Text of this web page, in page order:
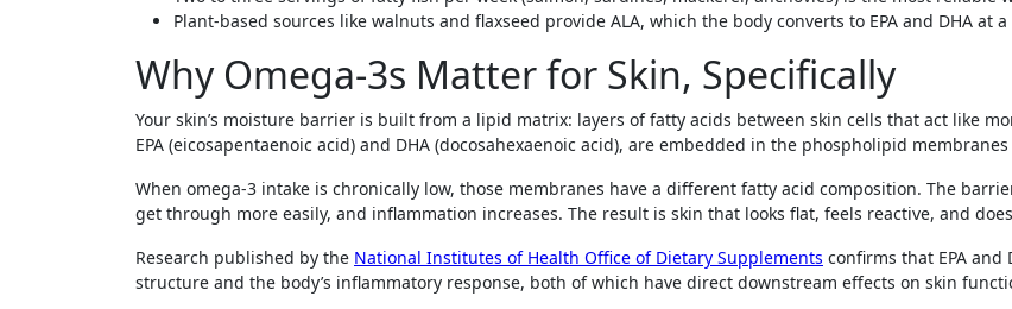
Plant-based sources like walnuts and flaxseed provide ALA, which the body converts to EPA and DHA at
Why Omega-3s Matter for Skin, Specifically
Your skin’s moisture barrier is built from a lipid matrix: layers of fatty acids between skin cells that act like
EPA (eicosapentaenoic acid) and DHA (docosahexaenoic acid), are embedded in the phospholipid
When omega-3 intake is chronically low, those membranes have a different fatty acid composition. The
get through more easily, and inflammation increases. The result is skin that looks flat, feels reactive, and
Research published by the National Institutes of Health Office of Dietary Supplements confirms that EPA
structure and the body’s inflammatory response, both of which have direct downstream effects on skin